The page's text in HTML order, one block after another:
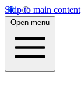
Skip to main content
Open menu